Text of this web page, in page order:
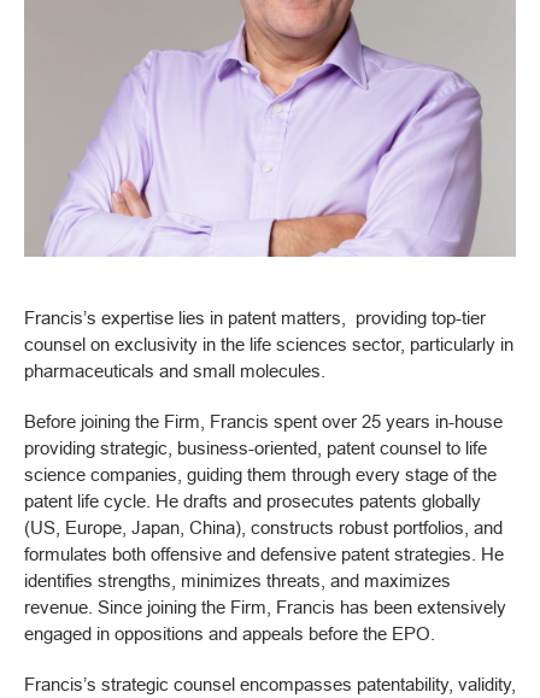
Francis’s expertise lies in patent matters, providing top-tier
counsel on exclusivity in the life sciences sector, particularly in
pharmaceuticals and small molecules.
Before joining the Firm, Francis spent over 25 years in-house
providing strategic, business-oriented, patent counsel to life
science companies, guiding them through every stage of the
patent life cycle. He drafts and prosecutes patents globally
(US, Europe, Japan, China), constructs robust portfolios, and
formulates both offensive and defensive patent strategies. He
identifies strengths, minimizes threats, and maximizes
revenue. Since joining the Firm, Francis has been extensively
engaged in oppositions and appeals before the EPO.
Francis’s strategic counsel encompasses patentability, validity,